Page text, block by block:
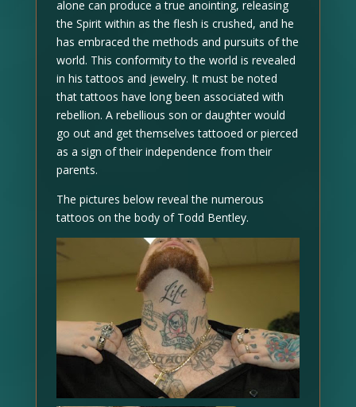
alone can produce a true anointing, releasing
the Spirit within as the flesh is crushed, and he
has embraced the methods and pursuits of the
world. This conformity to the world is revealed
in his tattoos and jewelry. It must be noted
that tattoos have long been associated with
rebellion. A rebellious son or daughter would
go out and get themselves tattooed or pierced
as a sign of their independence from their
parents.
The pictures below reveal the numerous
tattoos on the body of Todd Bentley.